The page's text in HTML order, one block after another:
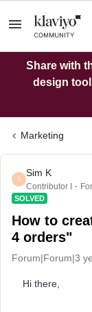
Share with
design
Marketing
S
Sim K
Contributor I
SOLVED
How to
4 orders"
Forum|Forum|3
Hi there,